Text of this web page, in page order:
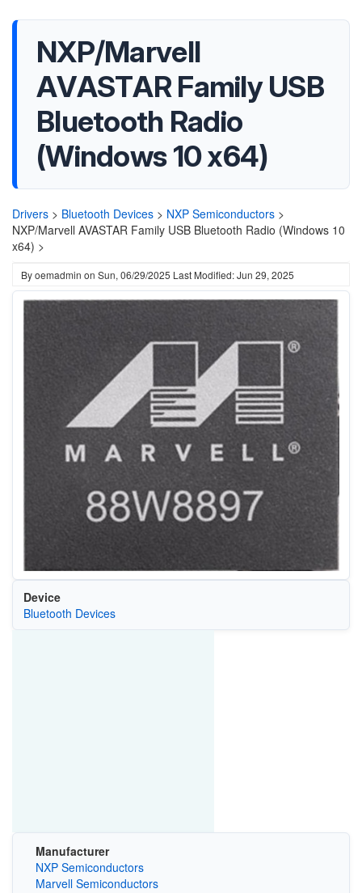
NXP/Marvell
AVASTAR Family USB
Bluetooth Radio
(Windows 10 x64)
Drivers > Bluetooth Devices > NXP Semiconductors >
NXP/Marvell AVASTAR Family USB Bluetooth Radio (Windows 10
x64) >
Byoemadmin on Sun, 06/29/2025 Last Modified: Jun 29, 2025
Device
Bluetooth Devices
Manufacturer
NXP Semiconductors
Marvell Semiconductors